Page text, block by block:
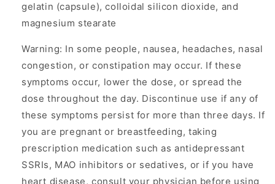
gelatin (capsule), colloidal silicon dioxide, and
magnesium stearate
Warning: In some people, nausea, headaches, nasal
congestion, or constipation may occur. If these
symptoms occur, lower the dose, or spread the
dose throughout the day. Discontinue use if any of
these symptoms persist for more than three days. If
you are pregnant or breastfeeding, taking
prescription medication such as antidepressant
SSRIs, MAO inhibitors or sedatives, or if you have
heart disease, consult your physician before using